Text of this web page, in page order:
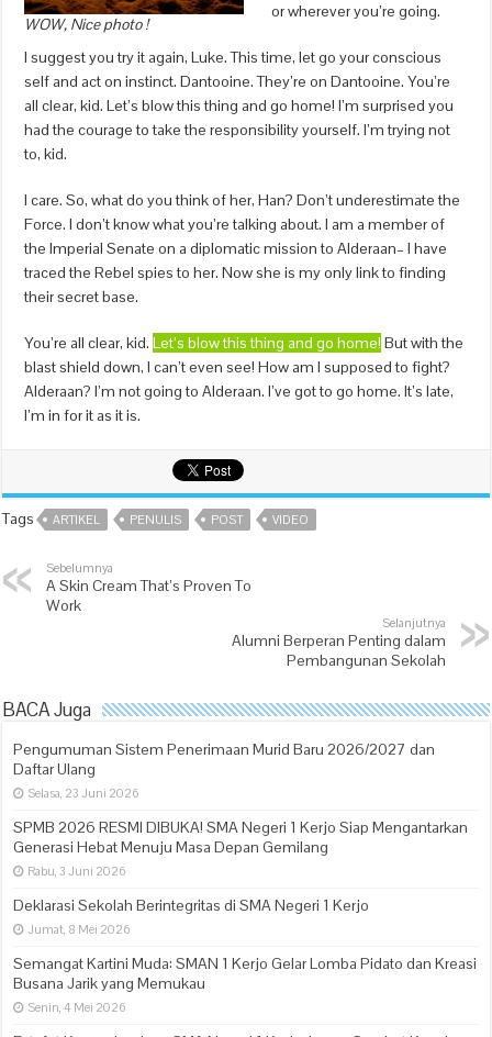
WOW, Nice photo !
or wherever you’re going.
I suggest you try it again, Luke. This time, let go your conscious
self and act on instinct. Dantooine. They’re on Dantooine. You’re
all clear, kid. Let’s blow this thing and go home! I’m surprised you
had the courage to take the responsibility yourself. I’m trying not
to, kid.
I care. So, what do you think of her, Han? Don’t underestimate the
Force. I don’t know what you’re talking about. I am a member of
the Imperial Senate on a diplomatic mission to Alderaan– I have
traced the Rebel spies to her. Now she is my only link to finding
their secret base.
You’re all clear, kid.Let’s blow this thing and go home! But with the
blast shield down, I can’t even see! How am I supposed to fight?
Alderaan? I’m not going to Alderaan. I’ve got to go home. It’s late,
I’m in for it as it is.
Tags ARTIKEL PENULIS POST VIDEO
Sebelumnya
A Skin Cream That’s Proven To
Work
Selanjutnya
Alumni Berperan Penting dalam
Pembangunan Sekolah
BACA Juga
Pengumuman Sistem Penerimaan Murid Baru 2026/2027 dan
Daftar Ulang
Selasa, 23 Juni 2026
SPMB 2026 RESMI DIBUKA! SMA Negeri 1 Kerjo Siap Mengantarkan
Generasi Hebat Menuju Masa Depan Gemilang
Rabu, 3 Juni 2026
Deklarasi Sekolah Berintegritas di SMA Negeri 1 Kerjo
Jumat, 8 Mei 2026
Semangat Kartini Muda: SMAN 1 Kerjo Gelar Lomba Pidato dan Kreasi
Busana Jarik yang Memukau
Senin, 4 Mei 2026